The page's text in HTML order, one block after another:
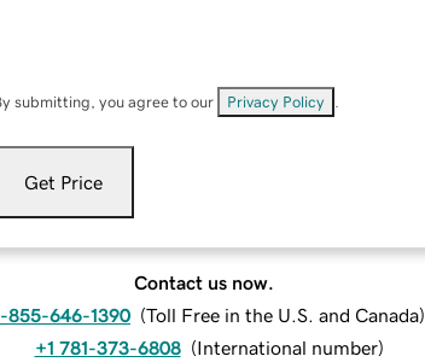
submitting, you agree to our Privacy Policy
Get Price
Contact us now.
855-646-1390 (Toll Free in the U.S. and Canada)
+1 781-373-6808 (International number)